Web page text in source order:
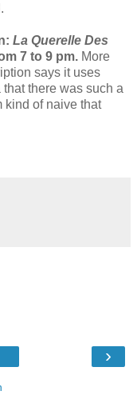
La Querelle Des
7 to 9 pm. More
says it uses
there was such a
kind of naive that
›